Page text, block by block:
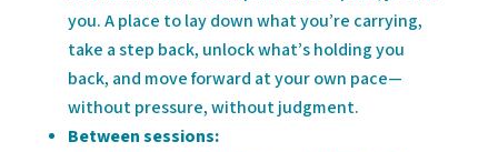
you. A place to lay down what you’re carrying,
take a step back, unlock what’s holding you
back, and move forward at your own pace—
without pressure, without judgment.
Between sessions: